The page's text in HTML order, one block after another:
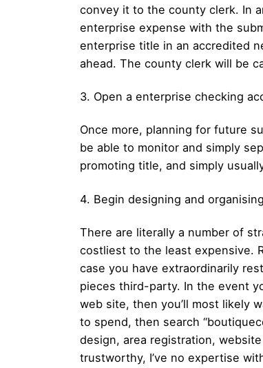
convey it to the county clerk. In
enterprise expense with the
enterprise title in an accredited
ahead. The county clerk will be
3. Open a enterprise checking
Once more, planning for future
be able to monitor and simply
promoting title, and simply
4. Begin designing and
There are literally a number of
costliest to the least expensive.
case you have extraordinarily
pieces third-party. In the event
web site, then you’ll most likely
to spend, then search
design, area registration,
trustworthy, I’ve no expertise